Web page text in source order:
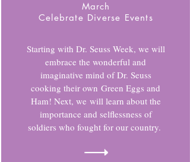
March
Celebrate Diverse Events
Starting with Dr. Seuss Week, we will
embrace the wonderful and
imaginative mind of Dr. Seuss
cooking their own Green Eggs and
Ham! Next, we will learn about the
importance and selflessness of
soldiers who fought for our country.